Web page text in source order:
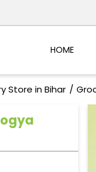
HOME
Store in Bihar